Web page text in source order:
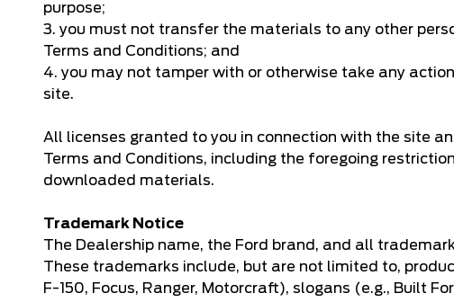
purpose;
3. you must not transfer the materials to any other
Terms and Conditions; and
4. you may not tamper with or otherwise take any
site.
All licenses granted to you in connection with the site
Terms and Conditions, including the foregoing
downloaded materials.
Trademark Notice
The Dealership name, the Ford brand, and all
These trademarks include, but are not limited to,
F-150, Focus, Ranger, Motorcraft), slogans (e.g., Built